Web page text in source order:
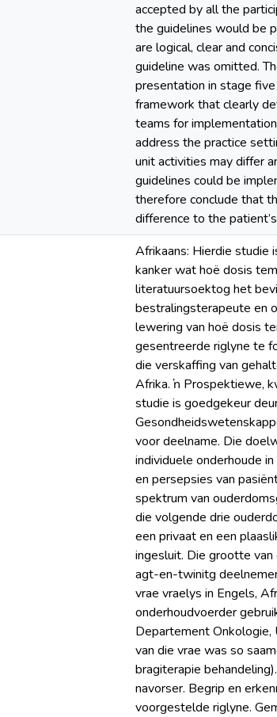
accepted by all the
the guidelines would be
are logical, clear and
guideline was omitted.
presentation in stage
framework that clearly
teams for
address the practice
unit activities may differ
guidelines could be
therefore conclude that
difference to the
Afrikaans: Hierdie studie
kanker wat hoë dosis
literatuursoektog het
bestralingsterapeute en
lewering van hoë dosis
gesentreerde riglyne te
die verskaffing van
Afrika. ŉ Prospektiewe,
studie is goedgekeur
voor deelname. Die
individuele onderhoude
en persepsies van
spektrum van
die volgende drie
een privaat en een
ingesluit. Die grootte
agt-en-twinitg
vrae vraelys in Engels,
onderhoudvoerder
Departement Onkologie,
van die vrae was so
bragiterapie
navorser. Begrip en
voorgestelde riglyne.